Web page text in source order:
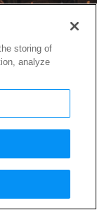
Set
storing of
analyze